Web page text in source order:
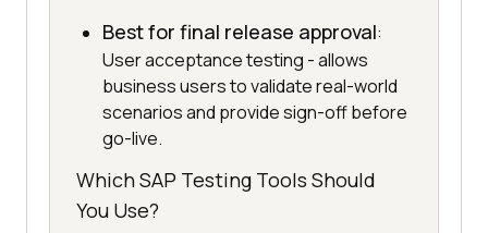
Best for final release approval:
User acceptance testing - allows
business users to validate real-world
scenarios and provide sign-off before
go-live.
Which SAP Testing Tools Should
You Use?